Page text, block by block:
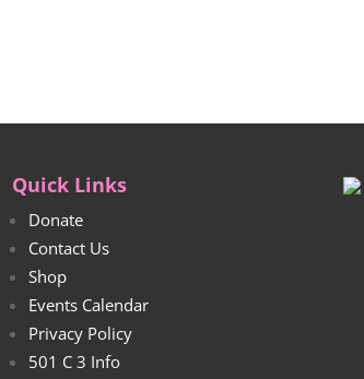
Quick Links
Donate
Contact Us
Shop
Events Calendar
Privacy Policy
501 C 3 Info